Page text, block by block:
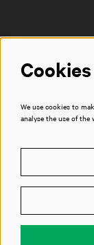
Cookies
We use cookies to
analyse the use of the